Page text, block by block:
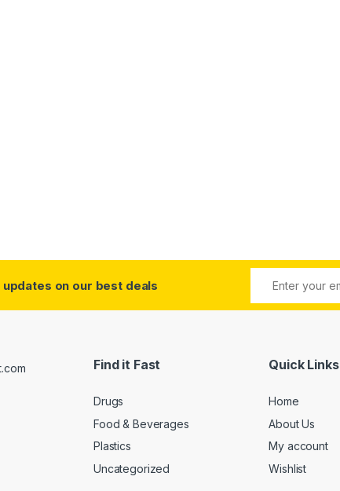
updates on our best deals
Find it Fast
Drugs
Food & Beverages
Plastics
Uncategorized
Quick Links
Home
About Us
My account
Wishlist